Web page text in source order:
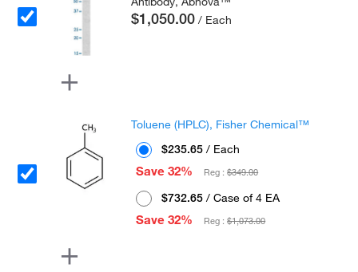
$1,050.00 / Each
Toluene (HPLC), Fisher Chemical™
$235.65 / Each
Save 32%
Reg :$349.00
$732.65 / Case of 4 EA
Save 32%
Reg :$1,073.00